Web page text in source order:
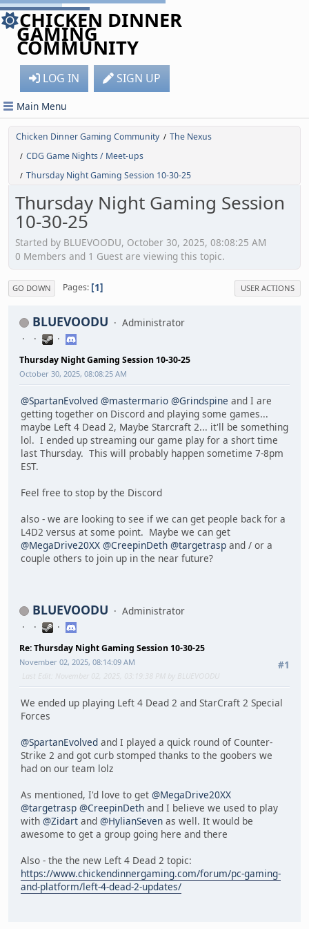
CHICKEN DINNER
GAMING
COMMUNITY
LOG IN SIGN UP
Main Menu
Chicken Dinner Gaming Community / The Nexus
/ CDG Game Nights / Meet-ups
/ Thursday Night Gaming Session 10-30-25
Thursday Night Gaming Session
10-30-25
Started by BLUEVOODU, October 30, 2025, 08:08:25 AM
0 Members and 1 Guest are viewing this topic.
GO DOWN Pages 1 USER ACTIONS
BLUEVOODU Administrator
Thursday Night Gaming Session 10-30-25
October 30, 2025, 08:08:25 AM
@SpartanEvolved @mastermario @Grindspine and I are
getting together on Discord and playing some games...
maybe Left 4 Dead 2, Maybe Starcraft 2... it'll be something
lol. I ended up streaming our game play for a short time
last Thursday. This will probably happen sometime 7-8pm
EST.
Feel free to stop by the Discord
also - we are looking to see if we can get people back for a
L4D2 versus at some point. Maybe we can get
@MegaDrive20XX @CreepinDeth @targetrasp and / or a
couple others to join up in the near future?
BLUEVOODU Administrator
Re: Thursday Night Gaming Session 10-30-25
#1
November 02, 2025, 08:14:09 AM
Last Edit
: November 02, 2025, 03:19:38 PM by BLUEVOODU
We ended up playing Left 4 Dead 2 and StarCraft 2 Special
Forces
@SpartanEvolved and I played a quick round of Counter-
Strike 2 and got curb stomped thanks to the goobers we
had on our team lolz
As mentioned, I'd love to get @MegaDrive20XX
@targetrasp @CreepinDeth and I believe we used to play
with @Zidart and @HylianSeven as well. It would be
awesome to get a group going here and there
Also - the the new Left 4 Dead 2 topic:
https://www.chickendinnergaming.com/forum/pc-gaming-
and-platform/left-4-dead-2-updates/